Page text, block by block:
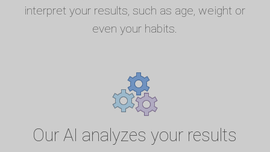
interpret your results, such as age, weight or
even your habits.
Our AI analyzes your results